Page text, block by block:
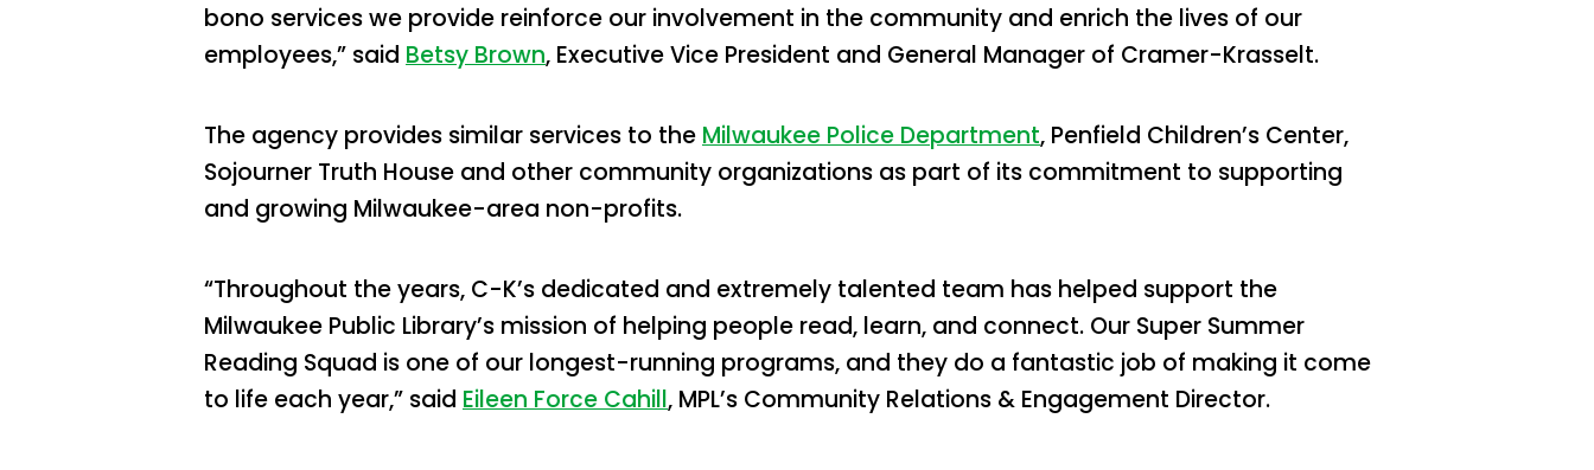
bono services we provide reinforce our involvement in the community and enrich the lives of our
employees,” said Betsy Brown, Executive Vice President and General Manager of Cramer-Krasselt.
The agency provides similar services to the Milwaukee Police Department, Penfield Children’s Center,
Sojourner Truth House and other community organizations as part of its commitment to supporting
and growing Milwaukee-area non-profits.
“Throughout the years, C-K’s dedicated and extremely talented team has helped support the
Milwaukee Public Library’s mission of helping people read, learn, and connect. Our Super Summer
Reading Squad is one of our longest-running programs, and they do a fantastic job of making it come
to life each year,” said Eileen Force Cahill, MPL’s Community Relations & Engagement Director.